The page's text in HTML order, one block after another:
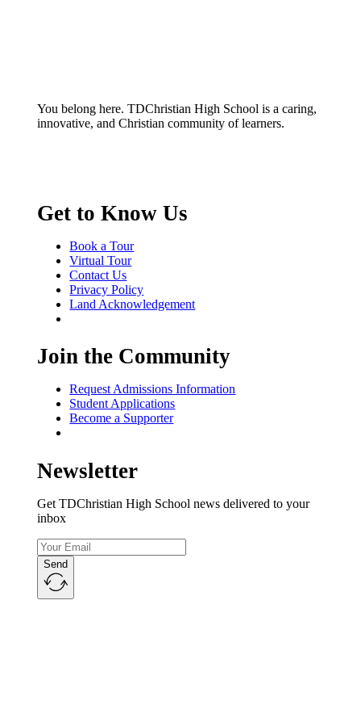
You belong here. TDChristian High School is a caring,
innovative, and Christian community of learners.
Get to Know Us
Book a Tour
Virtual Tour
Contact Us
Privacy Policy
Land Acknowledgement
Join the Community
Request Admissions Information
Student Applications
Become a Supporter
Newsletter
Get TDChristian High School news delivered to your
inbox
Send